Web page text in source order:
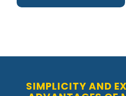
SIMPLICITY AND